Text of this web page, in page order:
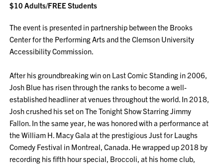
$10 Adults/FREE Students
The event is presented in partnership between the Brooks
Center for the Performing Arts and the Clemson University
Accessibility Commission.
After his groundbreaking win on Last Comic Standing in 2006,
Josh Blue has risen through the ranks to become a well-
established headliner at venues throughout the world. In 2018,
Josh crushed his set on The Tonight Show Starring Jimmy
Fallon. In the same year, he was honored with a performance at
the William H. Macy Gala at the prestigious Just for Laughs
Comedy Festival in Montreal, Canada. He wrapped up 2018 by
recording his fifth hour special, Broccoli, at his home club,